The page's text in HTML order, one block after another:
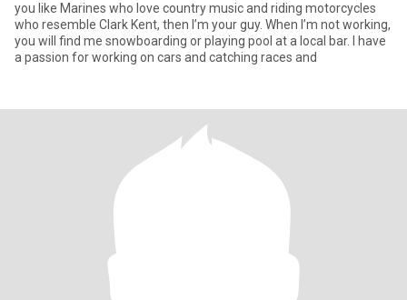
you like Marines who love country music and riding motorcycles
who resemble Clark Kent, then I’m your guy. When I’m not working,
you will find me snowboarding or playing pool at a local bar. I have
a passion for working on cars and catching races and